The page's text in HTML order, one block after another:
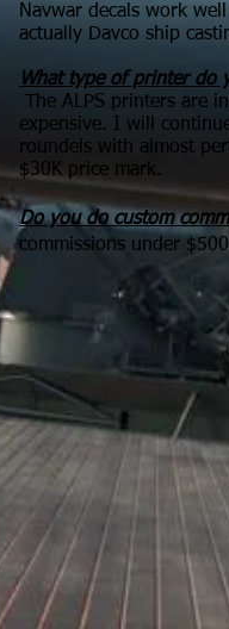
Navwar decals work
actually Davco ship
What type of printer do
The ALPS printers are
expensive. I will
roundels with almost
$30K price mark.
Do you do custom
commissions under